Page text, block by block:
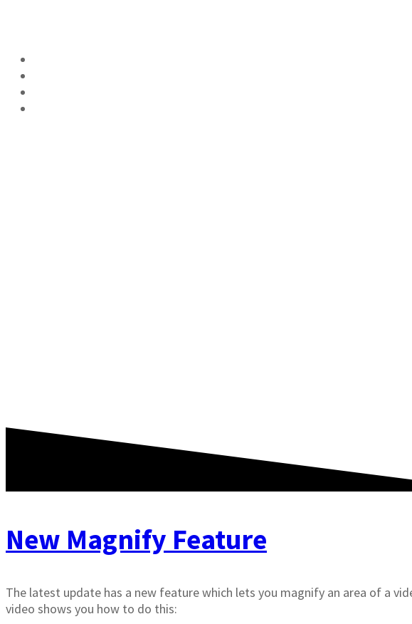
New Magnify Feature
The latest update has a new feature which lets you magnify an area of a
video shows you how to do this: